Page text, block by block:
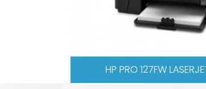
M277DW COLOR LASERJET PRINTER